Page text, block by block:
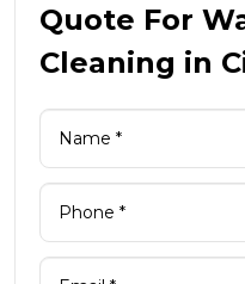
Quote For
Cleaning in